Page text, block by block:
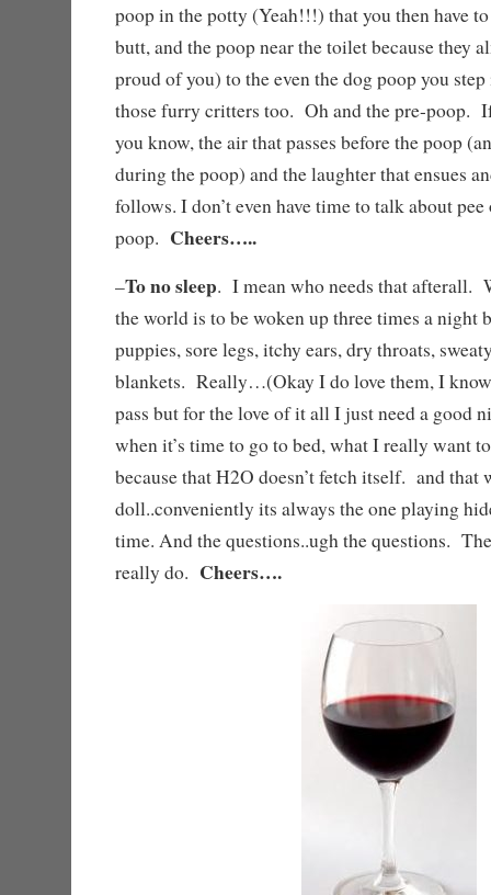
poop in the potty (Yeah!!!) that you then have
butt, and the poop near the toilet because they
proud of you) to the even the dog poop you step
those furry critters too. Oh and the pre-poop.
you know, the air that passes before the poop
during the poop) and the laughter that ensues
follows. I don’t even have time to talk about
poop. Cheers…..
–To no sleep. I mean who needs that afterall.
the world is to be woken up three times a night
puppies, sore legs, itchy ears, dry throats,
blankets. Really…(Okay I do love them, I
pass but for the love of it all I just need a good
when it’s time to go to bed, what I really want
because that H2O doesn’t fetch itself. and that
doll..conveniently its always the one playing
time. And the questions..ugh the questions.
really do. Cheers….